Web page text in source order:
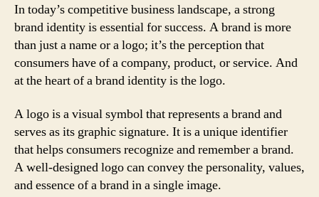
In today’s competitive business landscape, a strong
brand identity is essential for success. A brand is more
than just a name or a logo; it’s the perception that
consumers have of a company, product, or service. And
at the heart of a brand identity is the logo.
A logo is a visual symbol that represents a brand and
serves as its graphic signature. It is a unique identifier
that helps consumers recognize and remember a brand.
A well-designed logo can convey the personality, values,
and essence of a brand in a single image.